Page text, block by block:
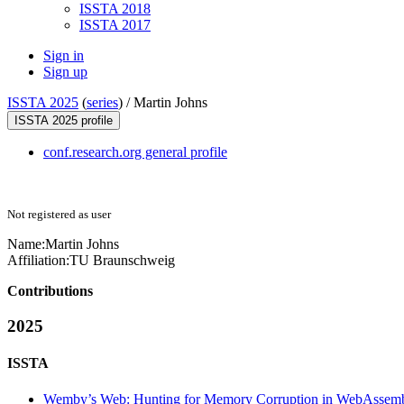
ISSTA 2018
ISSTA 2017
Sign in
Sign up
ISSTA 2025 (series) /Martin Johns
ISSTA 2025 profile
conf.research.org general profile
Not registered as user
Name:Martin Johns
Affiliation:TU Braunschweig
Contributions
2025
ISSTA
Wemby’s Web: Hunting for Memory Corruption in